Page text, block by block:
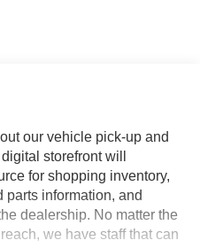
our vehicle pick-up and
storefront will
for shopping inventory,
information, and
dealership. No matter the
we have staff that can